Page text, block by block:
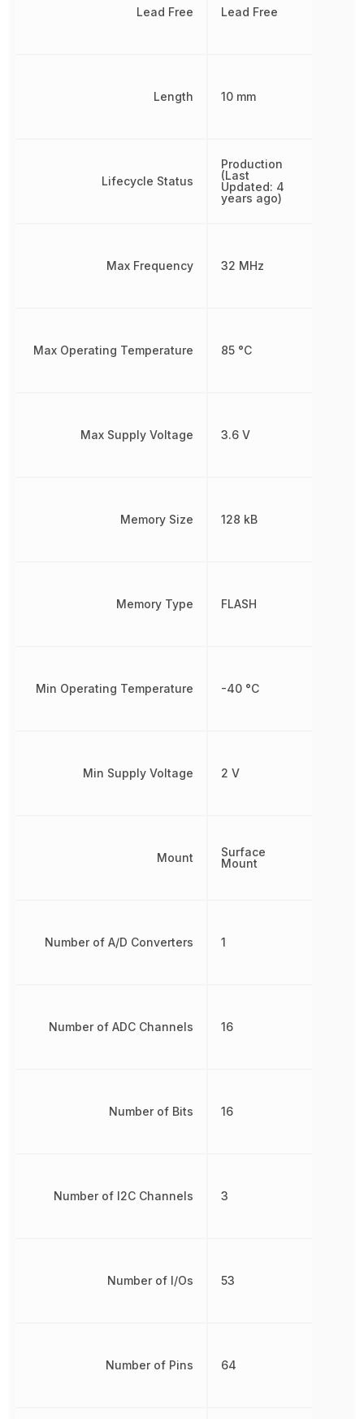
Lead Free
Length
Lifecycle Status
Max Frequency
Max Operating Temperature
Max Supply Voltage
Memory Size
Memory Type
Min Operating Temperature
Min Supply Voltage
Mount
Number of A/D Converters
Number of ADC Channels
Number of Bits
Number of I2C Channels
Number of I/Os
Number of Pins
Lead Free
10 mm
Production
(Last
Updated: 4
years ago)
32 MHz
85 °C
3.6 V
128 kB
FLASH
-40 °C
2 V
Surface
Mount
1
16
16
3
53
64